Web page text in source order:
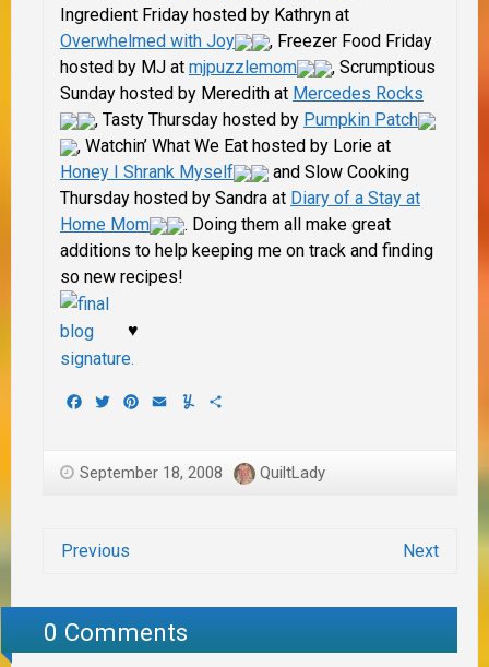
Ingredient Friday hosted by Kathryn at
Overwhelmed with Joy
, Freezer Food Friday
hosted by MJ at mjpuzzlemom
, Scrumptious
Sunday hosted by Meredith at Mercedes Rocks
, Tasty Thursday hosted by Pumpkin Patch
, Watchin’ What We Eat hosted by Lorie at
Honey I Shrank Myself
and Slow Cooking
Thursday hosted by Sandra at Diary of a Stay at
Home Mom
. Doing them all make great
additions to help keeping me on track and finding
so new recipes!
♥
Facebook
TwitterPinterest
EmailYummly
September 18, 2008 QuiltLady
Previous Next
0 Comments